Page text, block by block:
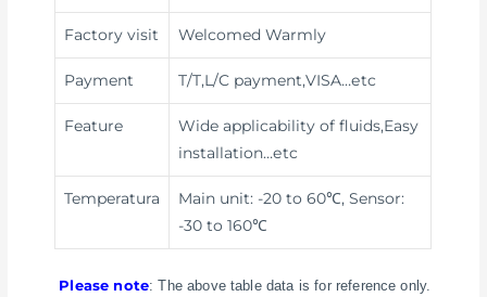
Factory visit Welcomed Warmly
Payment T/T,L/C payment,VISA…etc
Feature
Wide applicability of fluids,Easy
installation…etc
Temperatura
Main unit: -20 to 60℃, Sensor:
-30 to 160℃
Please note: The above table data is for reference only.